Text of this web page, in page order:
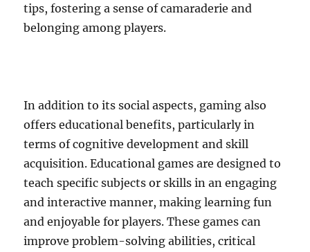
tips, fostering a sense of camaraderie and
belonging among players.
In addition to its social aspects, gaming also
offers educational benefits, particularly in
terms of cognitive development and skill
acquisition. Educational games are designed to
teach specific subjects or skills in an engaging
and interactive manner, making learning fun
and enjoyable for players. These games can
improve problem-solving abilities, critical